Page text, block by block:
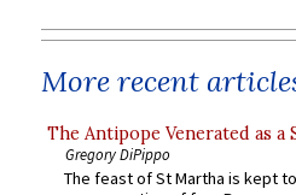
More recent
The Antipope Venerated as a
Gregory DiPippo
The feast of St Martha is kept